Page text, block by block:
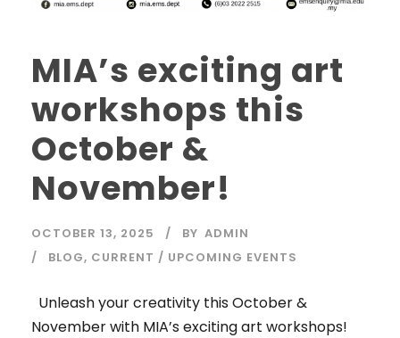
MIA’s exciting art
workshops this
October &
November!
OCTOBER 13, 2025 BY ADMIN
BLOG, CURRENT / UPCOMING EVENTS
Unleash your creativity this October &
November with MIA’s exciting art workshops!